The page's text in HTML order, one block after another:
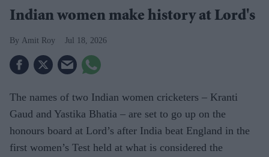
Indian women make history at Lord's
Amit Roy Jul 18, 2026
The names of two Indian women cricketers – Kranti
Gaud and Yastika Bhatia – are set to go up on the
honours board at Lord’s after India beat England in the
first women’s Test held at what is considered the